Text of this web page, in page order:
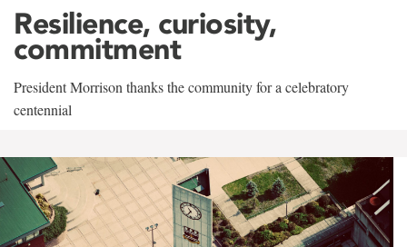
Resilience, curiosity,
commitment
President Morrison thanks the community for a celebratory
centennial